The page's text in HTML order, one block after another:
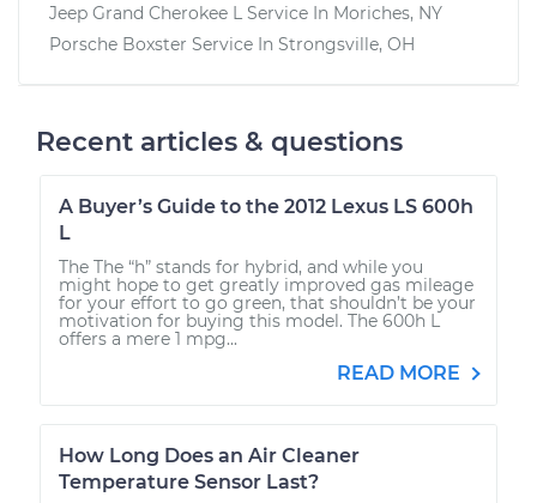
Jeep Grand Cherokee L Service In Moriches, NY
Porsche Boxster Service In Strongsville, OH
Recent articles & questions
A Buyer’s Guide to the 2012 Lexus LS 600h
L
The The “h” stands for hybrid, and while you
might hope to get greatly improved gas mileage
for your effort to go green, that shouldn’t be your
motivation for buying this model. The 600h L
offers a mere 1 mpg...
READ MORE
How Long Does an Air Cleaner
Temperature Sensor Last?